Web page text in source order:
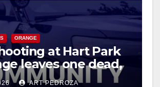
ORANGE
at Hart Park
leaves one dead,
arrested
ART PEDROZA